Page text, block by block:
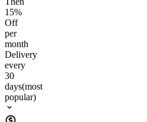
15%
Off
per
month
Delivery
every
30
days(most
popular)